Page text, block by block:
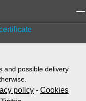
and possible delivery
policy - Cookies